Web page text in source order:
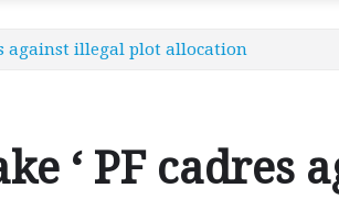
against illegal plot allocation
‘ PF cadres